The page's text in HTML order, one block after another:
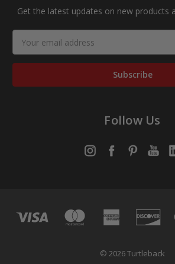
Get the latest updates on new products
Address
Follow Us
© 2026 Turtleback